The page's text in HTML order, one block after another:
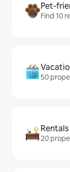
Pet-
Find 10
50
20